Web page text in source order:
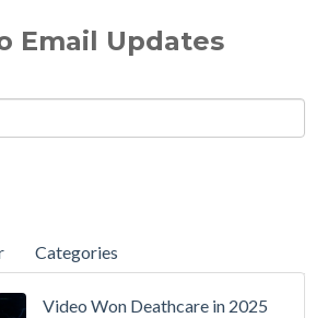
Email Updates
Categories
Video Won Deathcare in 2025